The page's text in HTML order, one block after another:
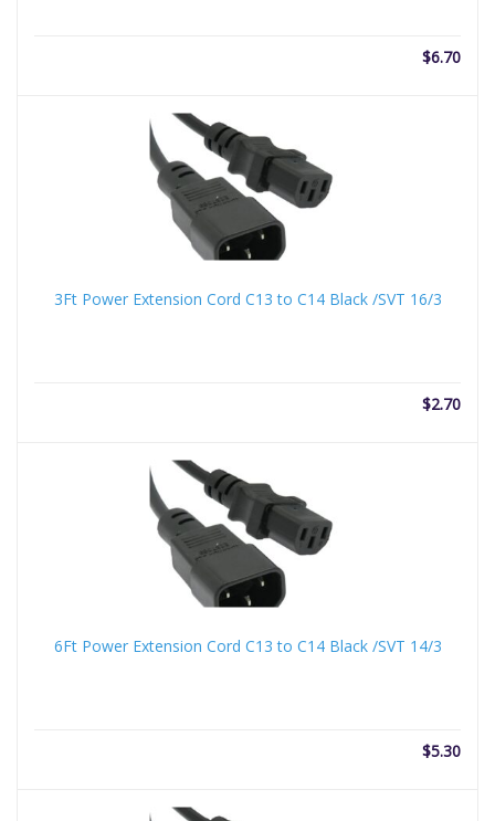
$6.70
3Ft Power Extension Cord C13 to C14 Black /SVT 16/3
$2.70
6Ft Power Extension Cord C13 to C14 Black /SVT 14/3
$5.30